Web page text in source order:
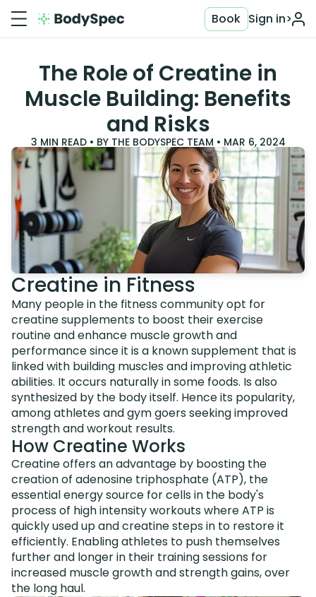
Sign in>
Book
The Role of Creatine in
Muscle Building: Benefits
and Risks
3 MIN READ • BY THE BODYSPEC TEAM • MAR 6, 2024
Creatine in Fitness
Many people in the fitness community opt for
creatine supplements to boost their exercise
routine and enhance muscle growth and
performance since it is a known supplement that is
linked with building muscles and improving athletic
abilities. It occurs naturally in some foods. Is also
synthesized by the body itself. Hence its popularity,
among athletes and gym goers seeking improved
strength and workout results.
How Creatine Works
Creatine offers an advantage by boosting the
creation of adenosine triphosphate (ATP), the
essential energy source for cells in the body's
process of high intensity workouts where ATP is
quickly used up and creatine steps in to restore it
efficiently. Enabling athletes to push themselves
further and longer in their training sessions for
increased muscle growth and strength gains, over
the long haul.